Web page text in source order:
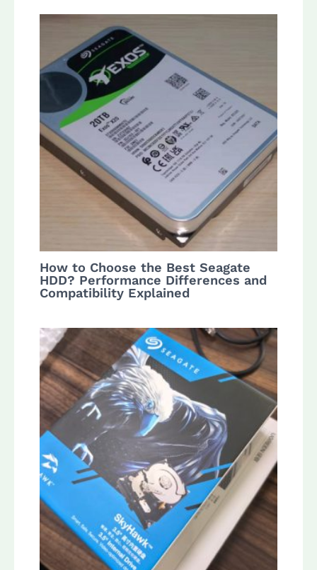
How to Choose the Best Seagate
HDD? Performance Differences and
Compatibility Explained